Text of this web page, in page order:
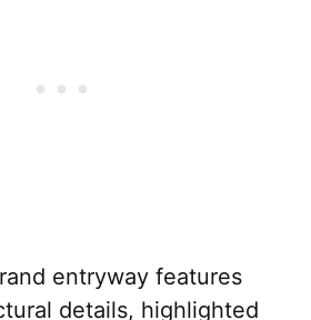
entryway features
details, highlighted